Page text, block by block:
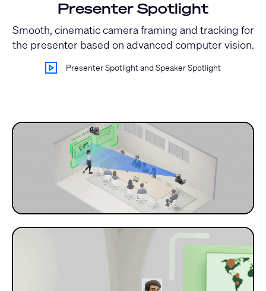
Presenter Spotlight
Smooth, cinematic camera framing and tracking for
the presenter based on advanced computer vision.
Presenter Spotlight and Speaker Spotlight